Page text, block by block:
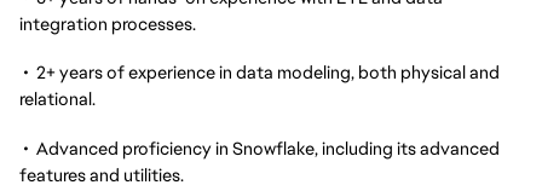
integration processes.
• 2+ years of experience in data modeling, both physical and
relational.
• Advanced proficiency in Snowflake, including its advanced
features and utilities.